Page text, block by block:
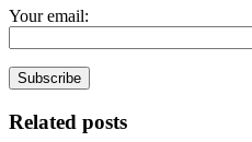
Your email:
Related posts